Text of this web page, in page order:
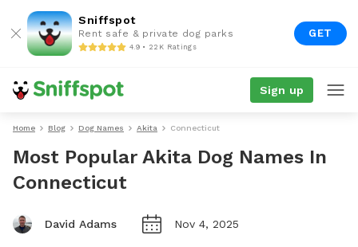
Sniffspot
Rent safe & private dog parks
4.9 • 22K Ratings
GET
Sign up
Home Blog Dog Names Akita Connecticut
Most Popular Akita Dog Names In
Connecticut
David Adams Nov 4, 2025